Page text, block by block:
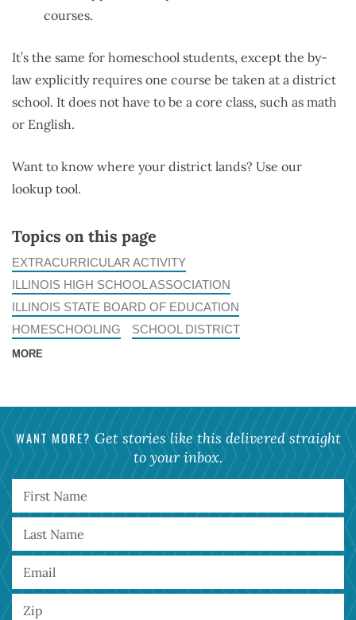
courses.
It’s the same for homeschool students, except the by-
law explicitly requires one course be taken at a district
school. It does not have to be a core class, such as math
or English.
Want to know where your district lands? Use our
lookup tool.
Topics on this page
EXTRACURRICULAR ACTIVITY
ILLINOIS HIGH SCHOOL ASSOCIATION
ILLINOIS STATE BOARD OF EDUCATION
HOMESCHOOLING
SCHOOL DISTRICT
MORE
WANT MORE? Get stories like this delivered straight
to your inbox.